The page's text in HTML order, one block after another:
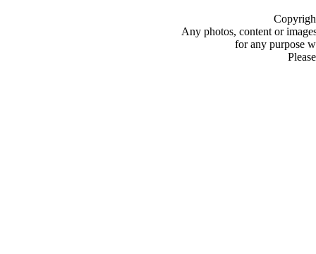
Any photos, content or
for any purpose